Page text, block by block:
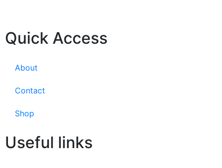
Quick Access
About
Contact
Shop
Useful links